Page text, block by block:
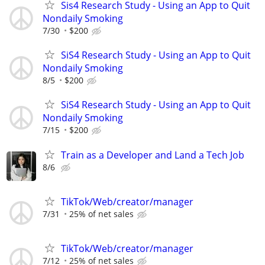
Sis4 Research Study - Using an App to Quit
Nondaily Smoking
7/30 $200
SiS4 Research Study - Using an App to Quit
Nondaily Smoking
8/5 $200
SiS4 Research Study - Using an App to Quit
Nondaily Smoking
7/15 $200
Train as a Developer and Land a Tech Job
8/6
TikTok/Web/creator/manager
7/31 25% of net sales
TikTok/Web/creator/manager
7/12 25% of net sales